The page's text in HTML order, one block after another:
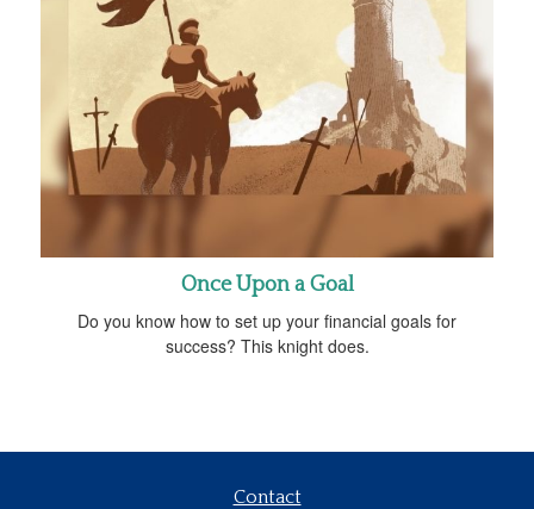
Once Upon a Goal
Do you know how to set up your financial goals for
success? This knight does.
Contact